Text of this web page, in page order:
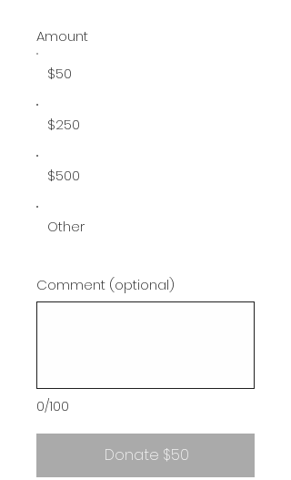
Amount
$50
$250
$500
Other
0/100
Comment (optional)
Donate $50